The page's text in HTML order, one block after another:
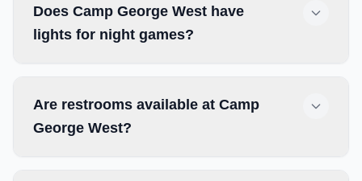
Does Camp George West have
lights for night games?
Are restrooms available at Camp
George West?